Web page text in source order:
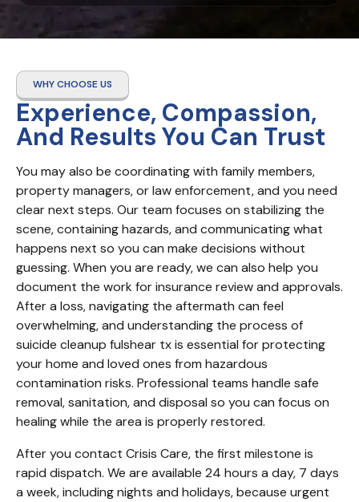
WHY CHOOSE US
Experience, Compassion,
And Results You Can Trust
You may also be coordinating with family members,
property managers, or law enforcement, and you need
clear next steps. Our team focuses on stabilizing the
scene, containing hazards, and communicating what
happens next so you can make decisions without
guessing. When you are ready, we can also help you
document the work for insurance review and approvals.
After a loss, navigating the aftermath can feel
overwhelming, and understanding the process of
suicide cleanup fulshear tx is essential for protecting
your home and loved ones from hazardous
contamination risks. Professional teams handle safe
removal, sanitation, and disposal so you can focus on
healing while the area is properly restored.
After you contact Crisis Care, the first milestone is
rapid dispatch. We are available 24 hours a day, 7 days
a week, including nights and holidays, because urgent